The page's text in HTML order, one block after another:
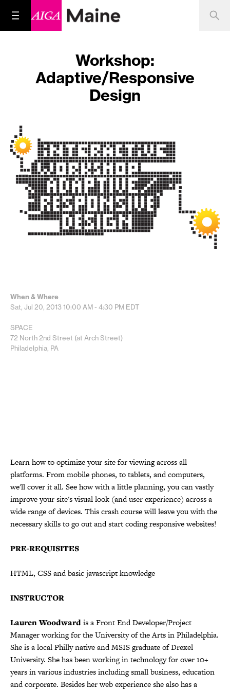
Workshop:
Adaptive/Responsive
Design
When & Where
Sat, Jul 20, 201310:00 AM - 4:30 PM EDT
SPACE
72 North 2nd Street (at Arch Street)
Philadelphia, PA
Learn how to optimize your site for viewing across all
platforms. From mobile phones, to tablets, and computers,
we'll cover it all. See how with a little planning, you can vastly
improve your site's visual look (and user experience) across a
wide range of devices. This crash course will leave you with the
necessary skills to go out and start coding responsive websites!
PRE-REQUISITES
HTML, CSS and basic javascript knowledge
INSTRUCTOR
Lauren Woodwardis a Front End Developer/Project
Manager working for the University of the Arts in Philadelphia.
She is a local Philly native and MSIS graduate of Drexel
University. She has been working in technology for over 10+
years in various industries including small business, education
and corporate. Besides her web experience she also has a